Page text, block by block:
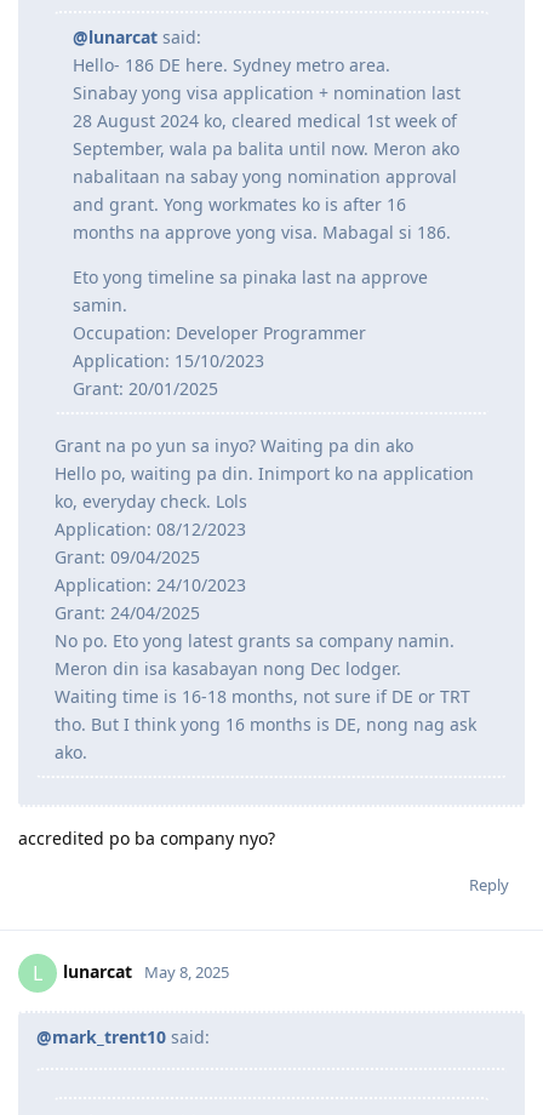
Oct 2023 - Received ACS positive result after 13 weeks
Oct 2023 - EOI Lodgement
Oct 2023 - Corrected EOI for work experience claimed points
Jun 2024 - 186 DE route
Aug 2024 - Lodged 186 DE + Nomination
Sept 2024 - Medical completed and cleared on DoHA
---Waiting for grant---
--25/26 - Visa Grant
@lunarcat said:
Hello- 186 DE here. Sydney metro area.
Sinabay yong visa application + nomination last
28 August 2024 ko, cleared medical 1st week of
September, wala pa balita until now. Meron ako
nabalitaan na sabay yong nomination approval
and grant. Yong workmates ko is after 16
months na approve yong visa. Mabagal si 186.
Eto yong timeline sa pinaka last na approve
samin.
Occupation: Developer Programmer
Application: 15/10/2023
Grant: 20/01/2025
Grant na po yun sa inyo? Waiting pa din ako
Hello po, waiting pa din. Inimport ko na application
ko, everyday check. Lols
Application: 08/12/2023
Grant: 09/04/2025
Application: 24/10/2023
Grant: 24/04/2025
No po. Eto yong latest grants sa company namin.
Meron din isa kasabayan nong Dec lodger.
Waiting time is 16-18 months, not sure if DE or TRT
tho. But I think yong 16 months is DE, nong nag ask
ako.
accredited po ba company nyo?
Reply
L lunarcat May 8, 2025
@mark_trent10 said: